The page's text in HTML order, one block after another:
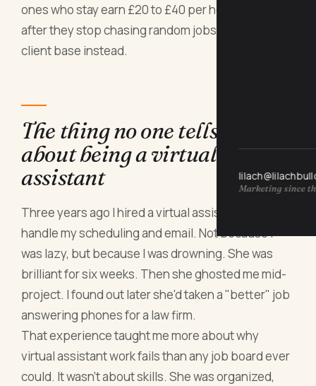
Marketing since
ones who stay earn £20 to £40 per hour, but only
after they stop chasing random jobs and build a
client base instead.
The thing no one tells you
about being a virtual
assistant
Three years ago I hired a virtual assistant to
handle my scheduling and email. Not because I
was lazy, but because I was drowning. She was
brilliant for six weeks. Then she ghosted me mid-
project. I found out later she'd taken a "better" job
answering phones for a law firm.
That experience taught me more about why
virtual assistant work fails than any job board ever
could. It wasn't about skills. She was organized,